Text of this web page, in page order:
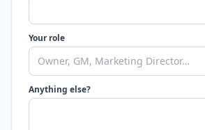
Your role
Anything else?